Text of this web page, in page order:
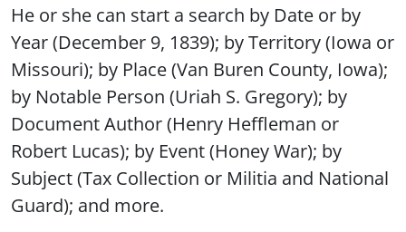
He or she can start a search by Date or by
Year (December 9, 1839); by Territory (Iowa or
Missouri); by Place (Van Buren County, Iowa);
by Notable Person (Uriah S. Gregory); by
Document Author (Henry Heffleman or
Robert Lucas); by Event (Honey War); by
Subject (Tax Collection or Militia and National
Guard); and more.